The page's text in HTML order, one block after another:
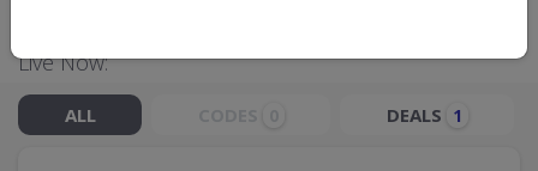
Live Now:
ALL DEALS 1